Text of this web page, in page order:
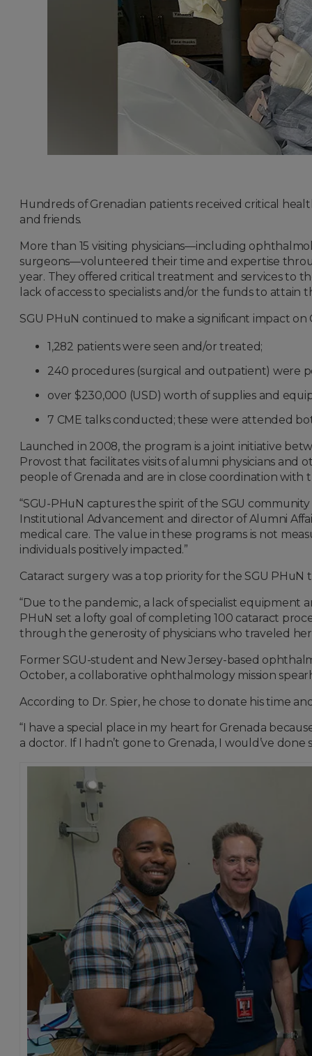
Hundreds of Grenadian patients received critical
and friends.
More than 15 visiting physicians—including
surgeons—volunteered their time and expertise
year. They offered critical treatment and services to
lack of access to specialists and/or the funds to attain
SGU PHuN continued to make a significant impact
1,282 patients were seen and/or treated;
240 procedures (surgical and outpatient) were
over $230,000 (USD) worth of supplies and
7 CME talks conducted; these were attended
Launched in 2008, the program is a joint initiative
Provost that facilitates visits of alumni physicians
people of Grenada and are in close coordination with
“SGU-PHuN captures the spirit of the SGU
Institutional Advancement and director of Alumni
medical care. The value in these programs is not
individuals positively impacted.”
Cataract surgery was a top priority for the SGU PHuN
“Due to the pandemic, a lack of specialist equipment
PHuN set a lofty goal of completing 100 cataract
through the generosity of physicians who traveled
Former SGU-student and New Jersey-based
October, a collaborative ophthalmology mission
According to Dr. Spier, he chose to donate his time
“I have a special place in my heart for Grenada
a doctor. If I hadn’t gone to Grenada, I would’ve done